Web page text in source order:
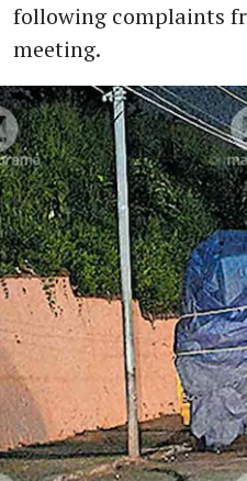
following complaints
meeting.